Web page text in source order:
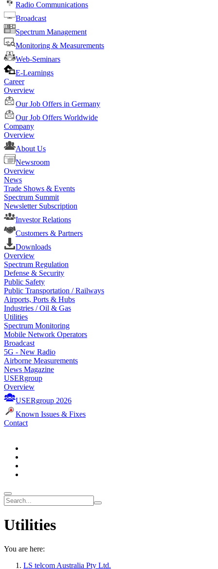
Radio Communications
Broadcast
Spectrum Management
Monitoring & Measurements
Web-Seminars
E-Learnings
Career
Overview
Our Job Offers in Germany
Our Job Offers Worldwide
Company
Overview
About Us
Newsroom
Overview
News
Trade Shows & Events
Spectrum Summit
Newsletter Subscription
Investor Relations
Customers & Partners
Downloads
Overview
Spectrum Regulation
Defense & Security
Public Safety
Public Transportation / Railways
Airports, Ports & Hubs
Industries / Oil & Gas
Utilities
Spectrum Monitoring
Mobile Network Operators
Broadcast
5G - New Radio
Airborne Measurements
News Magazine
USERgroup
Overview
USERgroup 2026
Known Issues & Fixes
Contact
Utilities
You are here:
LS telcom Australia Pty Ltd.